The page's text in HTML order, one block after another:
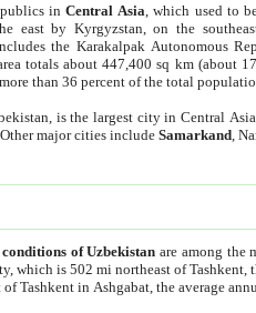
inCentral Asia , which used to
east by Kyrgyzstan, on the
the Karakalpak Autonomous
totals about 447,400 sq km (about
than 36 percent of the total
is the largest city in Central
major cities includeSamarkand ,
of Uzbekistan are among the
which is 502 mi northeast of Tashkent,
Tashkent in Ashgabat, the average